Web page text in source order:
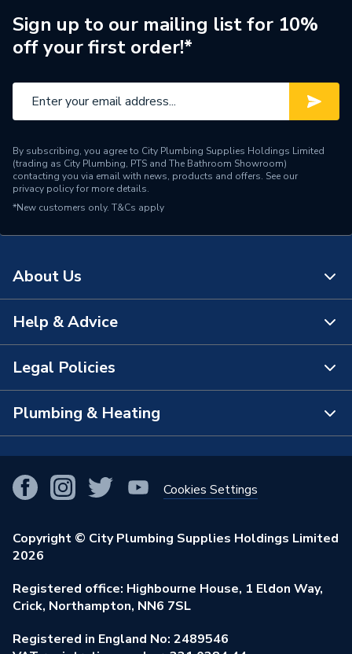
Sign up to our mailing list for 10%
off your first order!*
By subscribing, you agree to City Plumbing Supplies Holdings Limited
(trading as City Plumbing, PTS and The Bathroom Showroom)
contacting you via email with news, products and offers. See our
privacy policyfor more details.
*New customers only. T&Cs apply
About Us
About Us
The Bathroom Showroom
City Plumbing App
Our Businesses
Our Job Vacancies
Stay Safe
Our ESG Ambitions
Help & Advice
Contact Us
FAQs
View All Branches
Brochures & Leaflets
Learning Hub
Legal Policies
Terms & Conditions of Sale
Purchase Terms
Returns Policy
Privacy Policy
Modern Slavery Act
Environmental Policy
Plumbing & Heating
Smart Homes
Renewables & Energy Efficiency
Trade Toolkit
Brand Spotlights
Elecstore
Cookies Settings
Copyright © City Plumbing Supplies Holdings Limited
2026
Registered office: Highbourne House, 1 Eldon Way,
Crick, Northampton, NN6 7SL
Registered in England No: 2489546